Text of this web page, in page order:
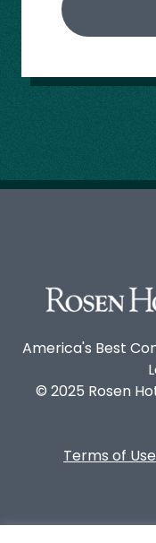
America's Best
© 2025 Rosen
Terms of Use